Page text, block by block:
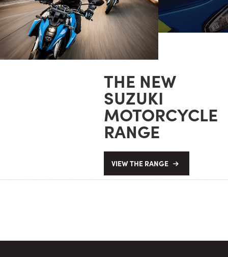
THE NEW
SUZUKI
MOTORCYCLE
RANGE
VIEW THE RANGE